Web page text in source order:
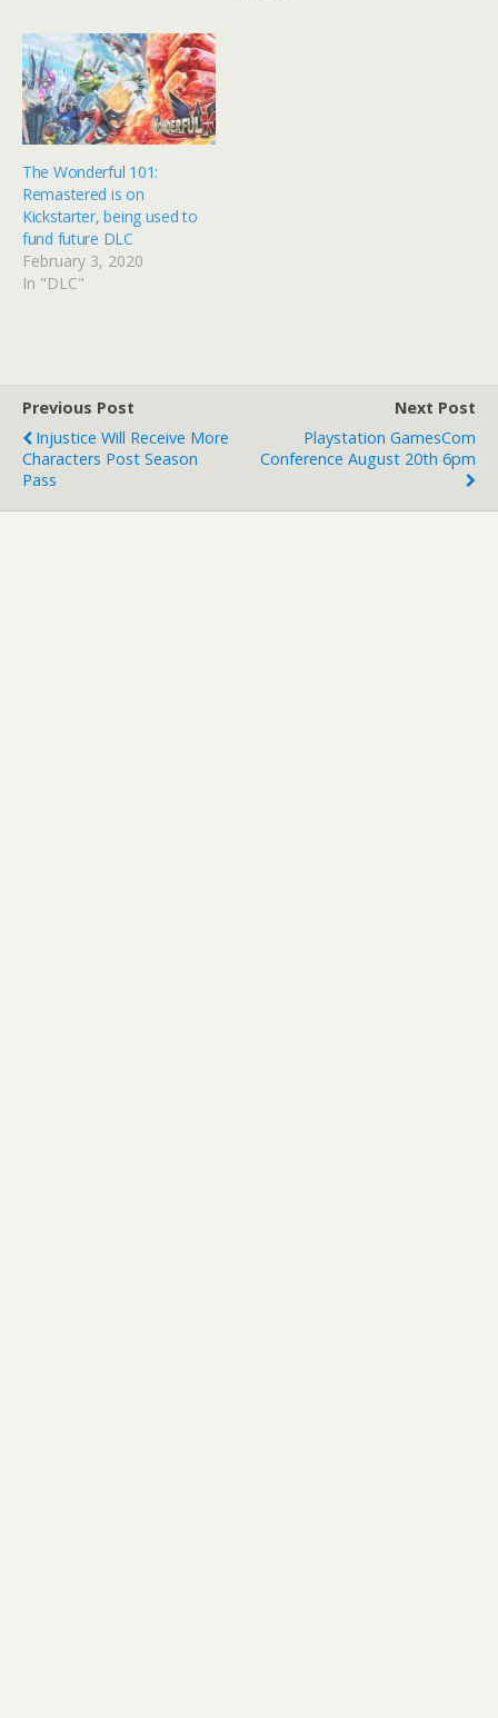
The Wonderful 101:
Remastered is on
Kickstarter, being used to
fund future DLC
February 3, 2020
In "DLC"
Previous Post
Injustice Will Receive More
Characters Post Season
Pass
Next Post
Playstation GamesCom
Conference August 20th 6pm